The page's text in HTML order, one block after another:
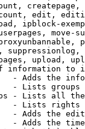
edit,
ipblock-
move-
upload,
information to
- Adds the
- Lists
- Lists all
- Lists rights
- Adds the
- Adds the